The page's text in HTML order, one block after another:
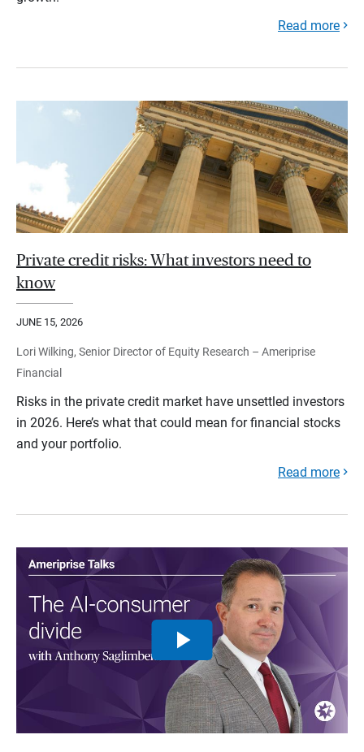
Read more
Private credit risks: What investors need to
know
JUNE 15, 2026
Lori Wilking, Senior Director of Equity Research – Ameriprise
Financial
Risks in the private credit market have unsettled investors
in 2026. Here’s what that could mean for financial stocks
and your portfolio.
Read more